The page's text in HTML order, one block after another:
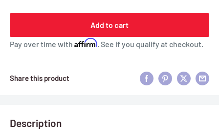
Add to cart
Pay over time with Affirm. See if you qualify at checkout.
Share this product
Description